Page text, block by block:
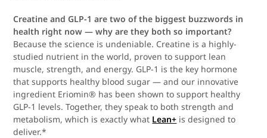
Creatine and GLP-1 are two of the biggest buzzwords in
health right now — why are they both so important?
Because the science is undeniable. Creatine is a highly-
studied nutrient in the world, proven to support lean
muscle, strength, and energy. GLP-1 is the key hormone
that supports healthy blood sugar — and our innovative
ingredient Eriomin® has been shown to support healthy
GLP-1 levels. Together, they speak to both strength and
metabolism, which is exactly what Lean+ is designed to
deliver.*